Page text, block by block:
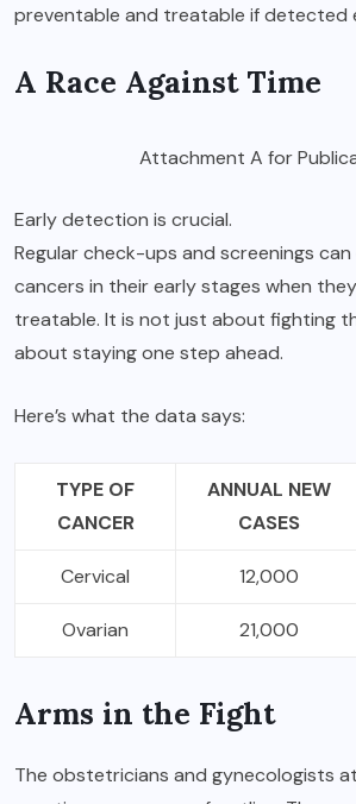
preventable and treatable if detected
A Race Against Time
Attachment A for
Early detection is crucial.
Regular check-ups and screenings
cancers in their early stages when
treatable. It is not just about fighting
about staying one step ahead.
Here’s what the data says:
TYPE OF
CANCER
ANNUAL NEW
CASES
Cervical 12,000
Ovarian 21,000
Arms in the Fight
The obstetricians and gynecologists